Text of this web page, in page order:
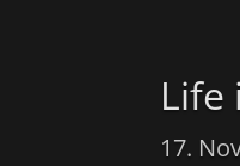
Life
17.